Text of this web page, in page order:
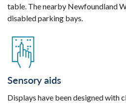
table. The nearby Newfoundland
disabled parking bays.
Sensory aids
Displays have been designed with